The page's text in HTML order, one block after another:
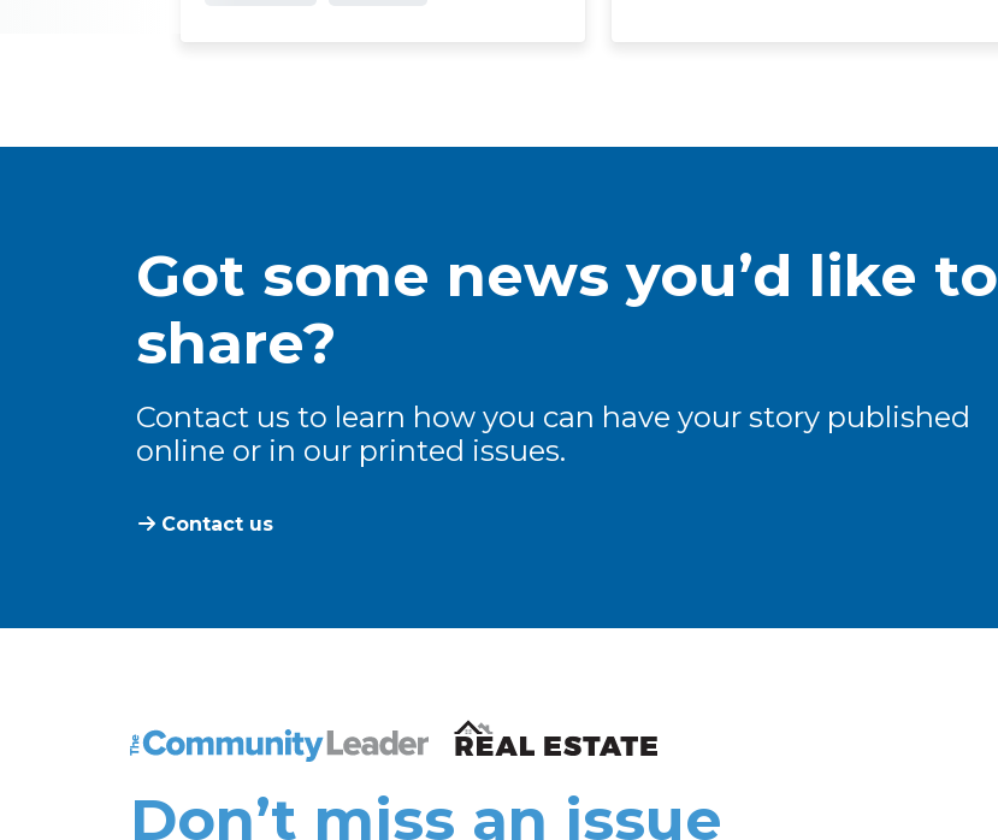
Got some news you’d like to
share?
Contact us to learn how you can have your story published
online or in our printed issues.
Contact us
The Community Leader and Real Estate New and Views
Don’t miss an issue